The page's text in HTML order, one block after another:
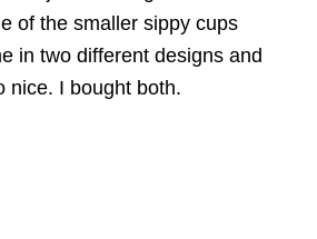
of the smaller sippy cups
in two different designs and
nice. I bought both.